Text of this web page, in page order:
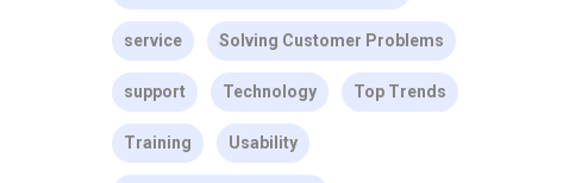
service Solving Customer Problems
support Technology Top Trends
Training Usability